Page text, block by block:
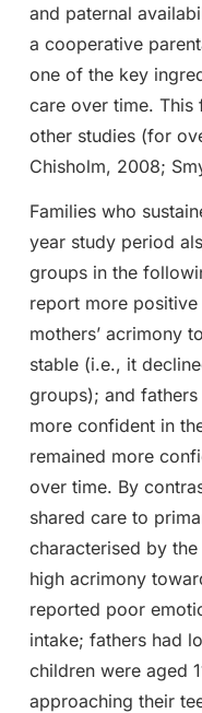
and paternal
a cooperative
one of the key
care over time.
other studies (for
Chisholm, 2008;
Families who
year study period
groups in the
report more
mothers’ acrimony
stable (i.e., it
groups); and
more confident in
remained more
over time. By
shared care to
characterised by
high acrimony
reported poor
intake; fathers had
children were aged
approaching their